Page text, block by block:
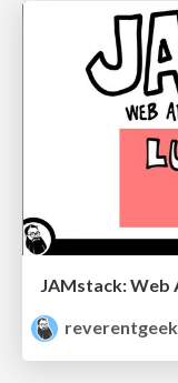
reverentgeek